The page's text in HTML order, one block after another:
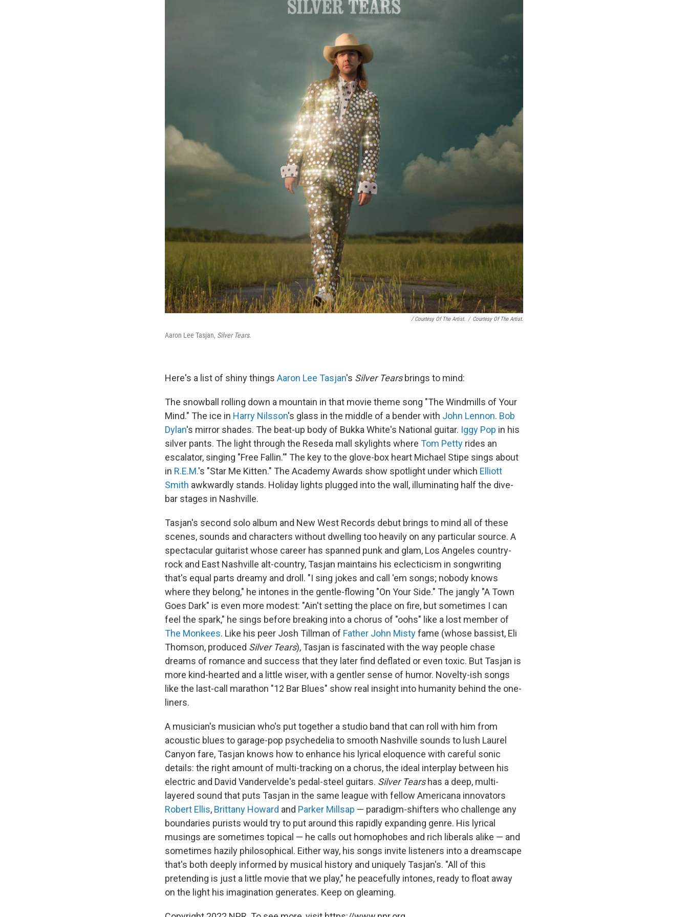
/ Courtesy Of The Artist. / Courtesy Of The Artist.
Aaron Lee Tasjan, Silver Tears.
Here's a list of shiny things Aaron Lee Tasjan's Silver Tearsbrings to mind:
The snowball rolling down a mountain in that movie theme song "The Windmills of Your
Mind." The ice in Harry Nilsson's glass in the middle of a bender with John Lennon. Bob
Dylan's mirror shades. The beat-up body of Bukka White's National guitar. Iggy Pop in his
silver pants. The light through the Reseda mall skylights where Tom Petty rides an
escalator, singing "Free Fallin.'" The key to the glove-box heart Michael Stipe sings about
in R.E.M.'s "Star Me Kitten." The Academy Awards show spotlight under which Elliott
Smith awkwardly stands. Holiday lights plugged into the wall, illuminating half the dive-
bar stages in Nashville.
Tasjan's second solo album and New West Records debut brings to mind all of these
scenes, sounds and characters without dwelling too heavily on any particular source. A
spectacular guitarist whose career has spanned punk and glam, Los Angeles country-
rock and East Nashville alt-country, Tasjan maintains his eclecticism in songwriting
that's equal parts dreamy and droll. "I sing jokes and call 'em songs; nobody knows
where they belong," he intones in the gentle-flowing "On Your Side." The jangly "A Town
Goes Dark" is even more modest: "Ain't setting the place on fire, but sometimes I can
feel the spark," he sings before breaking into a chorus of "oohs" like a lost member of
The Monkees. Like his peer Josh Tillman of Father John Mistyfame (whose bassist, Eli
Thomson, produced Silver Tears), Tasjan is fascinated with the way people chase
dreams of romance and success that they later find deflated or even toxic. But Tasjan is
more kind-hearted and a little wiser, with a gentler sense of humor. Novelty-ish songs
like the last-call marathon "12 Bar Blues" show real insight into humanity behind the one-
liners.
A musician's musician who's put together a studio band that can roll with him from
acoustic blues to garage-pop psychedelia to smooth Nashville sounds to lush Laurel
Canyon fare, Tasjan knows how to enhance his lyrical eloquence with careful sonic
details: the right amount of multi-tracking on a chorus, the ideal interplay between his
electric and David Vandervelde's pedal-steel guitars. Silver Tears has a deep, multi-
layered sound that puts Tasjan in the same league with fellow Americana innovators
Robert Ellis, Brittany Howard and Parker Millsap — paradigm-shifters who challenge any
boundaries purists would try to put around this rapidly expanding genre. His lyrical
musings are sometimes topical — he calls out homophobes and rich liberals alike — and
sometimes hazily philosophical. Either way, his songs invite listeners into a dreamscape
that's both deeply informed by musical history and uniquely Tasjan's. "All of this
pretending is just a little movie that we play," he peacefully intones, ready to float away
on the light his imagination generates. Keep on gleaming.